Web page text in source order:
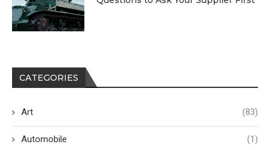
CATEGORIES
Art (83)
Automobile (1)